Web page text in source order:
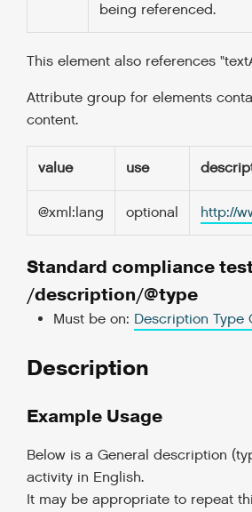
being referenced.
This element also references
Attribute group for elements
content.
value use
@xml:lang optional http://
Standard compliance
/description/@type
Must be on: Description Type
Description
Example Usage
Below is a General description
activity in English.
It may be appropriate to repeat